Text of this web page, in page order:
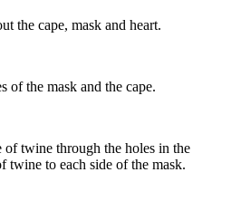
the cape, mask and heart.
of the mask and the cape.
of twine through the holes in the
twine to each side of the mask.